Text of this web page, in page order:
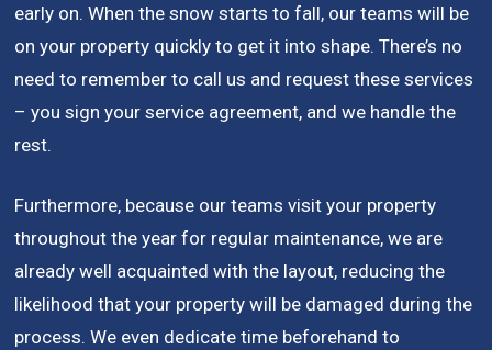
early on. When the snow starts to fall, our teams will be
on your property quickly to get it into shape. There’s no
need to remember to call us and request these services
– you sign your service agreement, and we handle the
rest.
Furthermore, because our teams visit your property
throughout the year for regular maintenance, we are
already well acquainted with the layout, reducing the
likelihood that your property will be damaged during the
process. We even dedicate time beforehand to